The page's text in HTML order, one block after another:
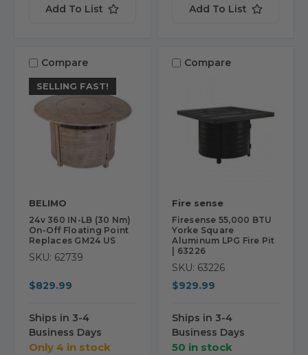
Add To List Add To List
SELLING FAST!
Compare
BELIMO
24v 360 IN-LB (30 Nm)
On-Off Floating Point
Replaces GM24 US
SKU: 62739
$829.99
Ships in 3-4
Business Days
Only 4 in stock
Compare
Fire sense
Firesense 55,000 BTU
Yorke Square
Aluminum LPG Fire Pit
| 63226
SKU: 63226
$929.99
Ships in 3-4
Business Days
50 in stock